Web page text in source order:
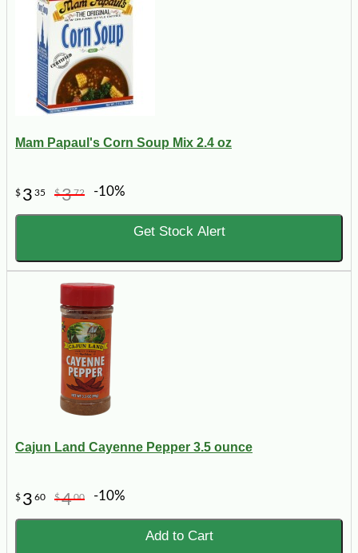
Mam Papaul's Corn Soup Mix 2.4 oz
$ 3 35 $372 -10%
Get Stock Alert
Cajun Land Cayenne Pepper 3.5 ounce
$ 3 60 $400 -10%
Add to Cart